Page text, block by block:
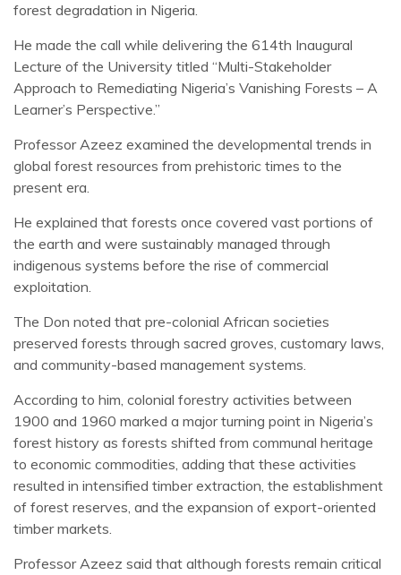
forest degradation in Nigeria.
He made the call while delivering the 614th Inaugural
Lecture of the University titled “Multi-Stakeholder
Approach to Remediating Nigeria’s Vanishing Forests – A
Learner’s Perspective.”
Professor Azeez examined the developmental trends in
global forest resources from prehistoric times to the
present era.
He explained that forests once covered vast portions of
the earth and were sustainably managed through
indigenous systems before the rise of commercial
exploitation.
The Don noted that pre-colonial African societies
preserved forests through sacred groves, customary laws,
and community-based management systems.
According to him, colonial forestry activities between
1900 and 1960 marked a major turning point in Nigeria’s
forest history as forests shifted from communal heritage
to economic commodities, adding that these activities
resulted in intensified timber extraction, the establishment
of forest reserves, and the expansion of export-oriented
timber markets.
Professor Azeez said that although forests remain critical